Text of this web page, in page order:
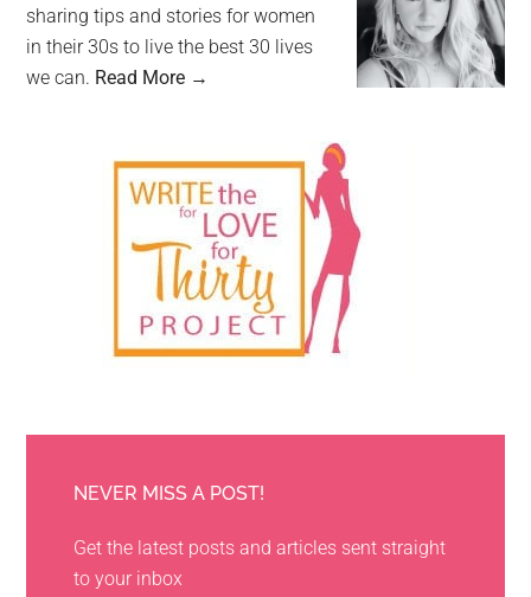
sharing tips and stories for women
in their 30s to live the best 30 lives
we can. Read More →
NEVER MISS A POST!
Get the latest posts and articles sent straight
to your inbox